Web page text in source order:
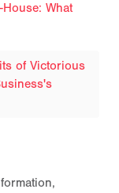
What
of Victorious